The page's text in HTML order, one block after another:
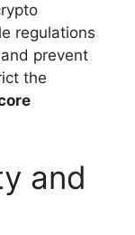
regulations
prevent
the
and